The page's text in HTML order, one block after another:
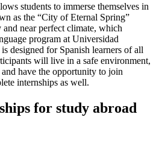
students to immerse themselves in
as the “City of Eternal Spring”
and near perfect climate, which
program at Universidad
designed for Spanish learners of all
will live in a safe environment,
have the opportunity to join
internships as well.
for study abroad